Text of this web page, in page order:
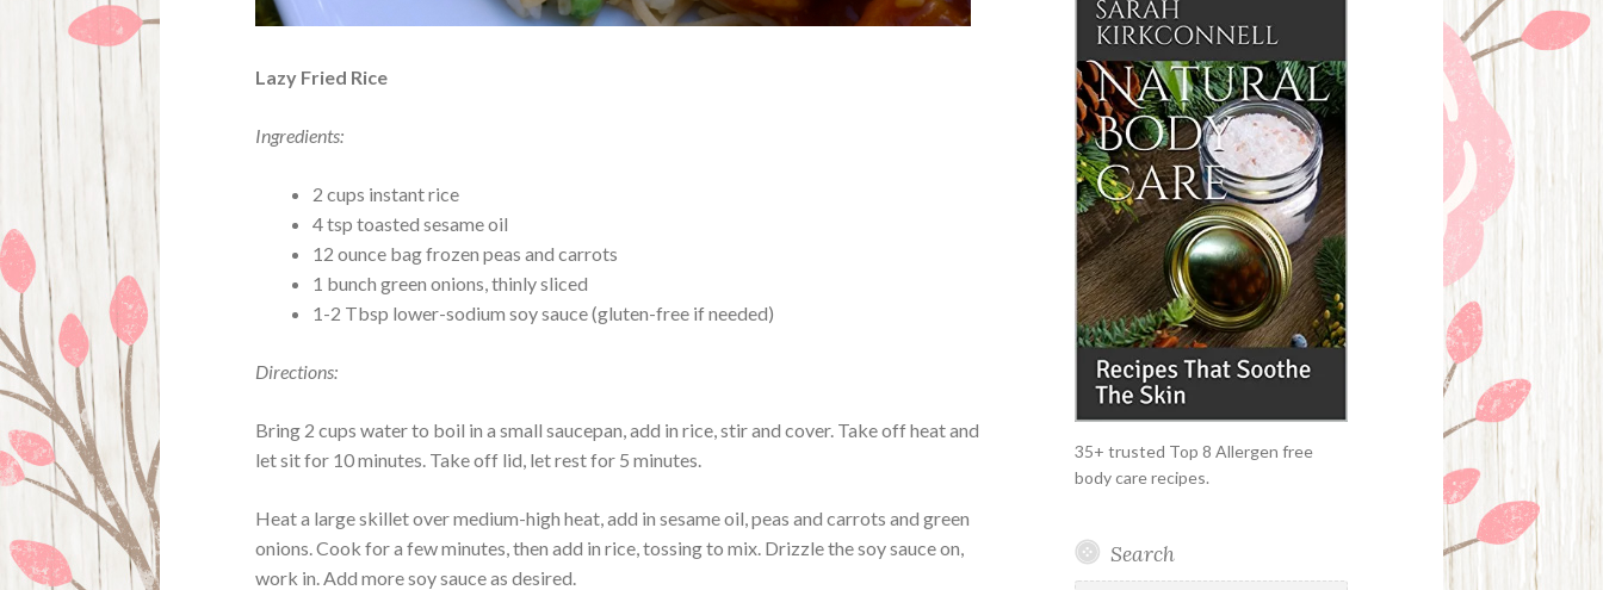
Lazy Fried Rice
Ingredients:
2 cups instant rice
4 tsp toasted sesame oil
12 ounce bag frozen peas and carrots
1 bunch green onions, thinly sliced
1-2 Tbsp lower-sodium soy sauce (gluten-free if needed)
Directions:
Bring 2 cups water to boil in a small saucepan, add in rice, stir and cover. Take off heat and
let sit for 10 minutes. Take off lid, let rest for 5 minutes.
Heat a large skillet over medium-high heat, add in sesame oil, peas and carrots and green
onions. Cook for a few minutes, then add in rice, tossing to mix. Drizzle the soy sauce on,
work in. Add more soy sauce as desired.
35+ trusted Top 8 Allergen free
body care recipes.
Search